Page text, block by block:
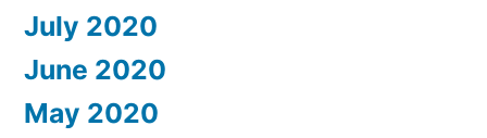
July 2020
June 2020
May 2020